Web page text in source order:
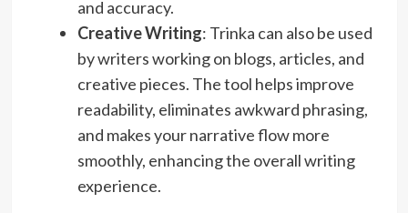
and accuracy.
Creative Writing: Trinka can also be used
by writers working on blogs, articles, and
creative pieces. The tool helps improve
readability, eliminates awkward phrasing,
and makes your narrative flow more
smoothly, enhancing the overall writing
experience.